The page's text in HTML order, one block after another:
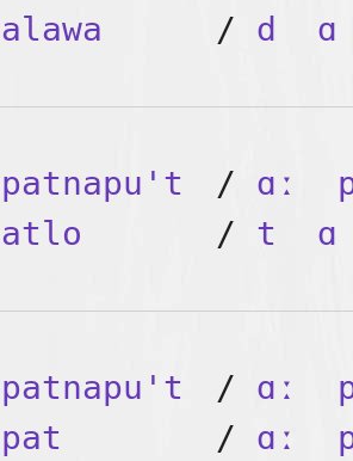
/ d ɑ
/ ɑː
/ t ɑ
/ ɑː
/ ɑː